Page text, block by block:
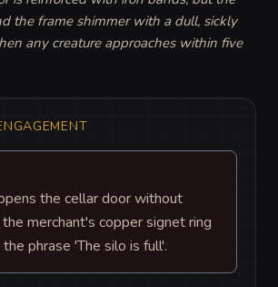
the frame shimmer with a dull, sickly
any creature approaches within five
the cellar door without
merchant's copper signet ring
phrase 'The silo is full'.